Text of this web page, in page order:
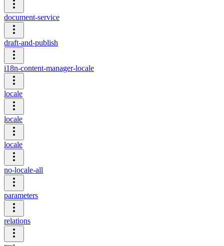
document-service
draft-and-publish
i18n-content-manager-locale
locale
locale
locale
no-locale-all
parameters
relations